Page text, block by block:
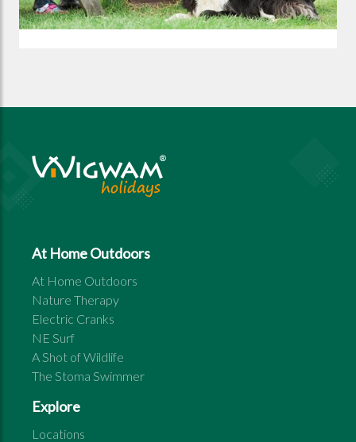
At Home Outdoors
At Home Outdoors
Nature Therapy
Electric Cranks
NE Surf
A Shot of Wildlife
The Stoma Swimmer
Explore
Locations